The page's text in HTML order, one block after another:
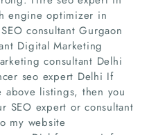
engine optimizer in
consultant Gurgaon
Digital Marketing
consultant Delhi
seo expert Delhi If
listings, then you
SEO expert or consultant
my website